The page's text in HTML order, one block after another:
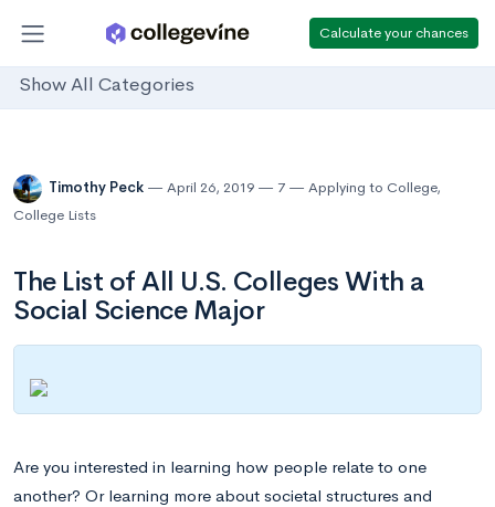
Calculate your chances
Show All Categories
Timothy Peck April 26, 2019 7 Applying to College,
College Lists
The List of All U.S. Colleges With a
Social Science Major
Are you interested in learning how people relate to one
another? Or learning more about societal structures and